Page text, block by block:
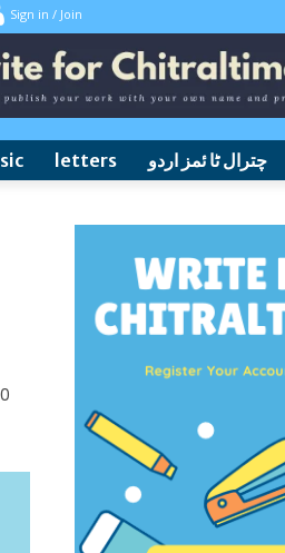
Sign in / Join
letters چترال ٹا ئمز اردو
0